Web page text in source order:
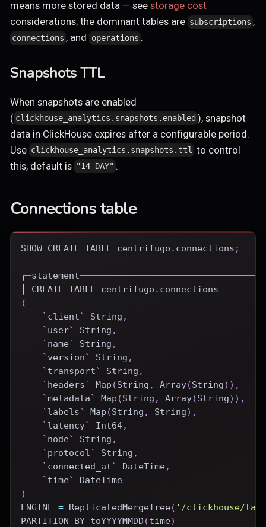
means more stored data — see storage cost
considerations; the dominant tables are subscriptions ,
connections , and operations .
Snapshots TTL
When snapshots are enabled
( clickhouse_analytics.snapshots.enabled ), snapshot
data in ClickHouse expires after a configurable period.
Use clickhouse_analytics.snapshots.ttl to control
this, default is "14 DAY" .
Connections table
SHOW CREATE TABLE centrifugo . connections ;
CREATE TABLE centrifugo . connections
(
` client` String ,
` user` String ,
` name` String ,
` version` String ,
` transport` String ,
` headers` Map (String , Array(String) ) ,
`metadata` Map (String , Array(String) ) ,
` labels` Map (String , String) ,
` latency` Int64,
` node` String ,
` protocol ` String ,
` connected_at` DateTime,
` time`
DateTime
)
ENGINE = ReplicatedMergeTree( '/clickhouse/
PARTITION
BY toYYYYMMDD (time)